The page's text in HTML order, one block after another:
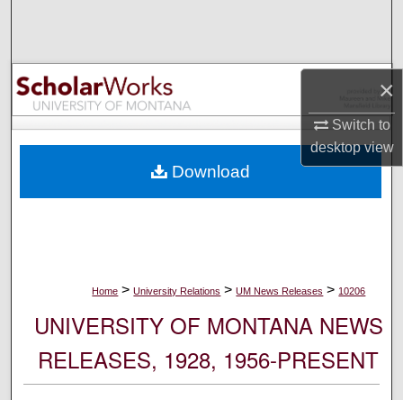
×
Switch to
desktopview
Browse Collections
My Account
Digital Commons Network™
Home > University Relations > UM News Releases > 10206
UNIVERSITY OF MONTANA NEWS
RELEASES, 1928, 1956-PRESENT
Download